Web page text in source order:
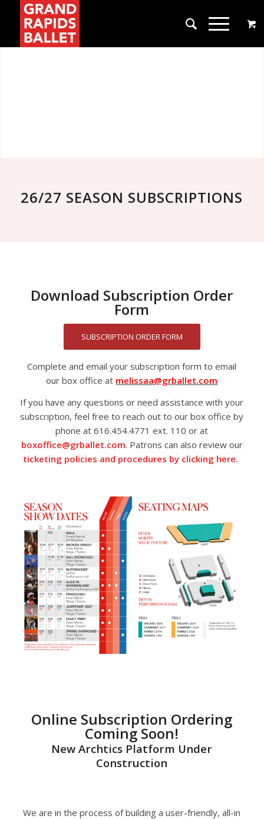
26/27 SEASON SUBSCRIPTIONS
Download Subscription Order
Form
SUBSCRIPTION ORDER FORM
Complete and email your subscription form to email
our box office at melissaa@grballet.com
If you have any questions or need assistance with your
subscription, feel free to reach out to our box office by
phone at 616.454.4771 ext. 110 or at
boxoffice@grballet.com. Patrons can also review our
ticketing policies and procedures by clicking here.
Online Subscription Ordering
Coming Soon!
New Archtics Platform Under
Construction
We are in the process of building a user-friendly, all-in